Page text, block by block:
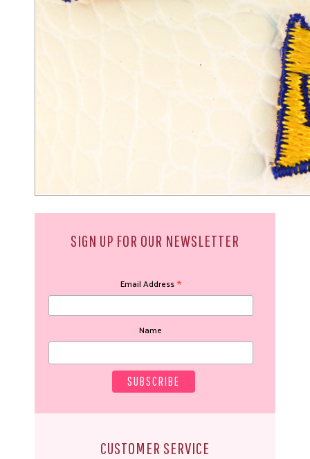
SIGN UP FOR OUR NEWSLETTER
Email Address*
Name
CUSTOMER SERVICE